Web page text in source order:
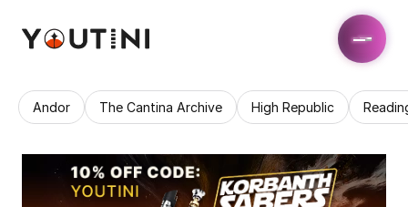
Andor The Cantina Archive High Republic